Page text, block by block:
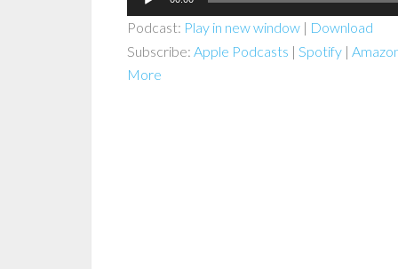
Player
Podcast: Play in new window | Download
Subscribe: Apple Podcasts | Spotify |
More